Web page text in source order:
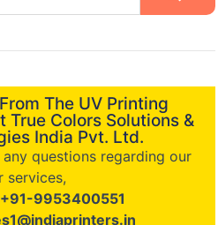
The UV Printing
True Colors Solutions &
India Pvt. Ltd.
questions regarding our
services,
+91-9953400551